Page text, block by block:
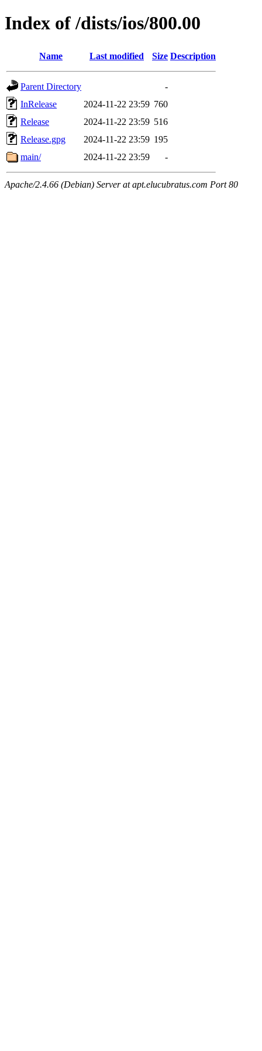
Index of /dists/ios/800.00
Name Last modified Size Description
Parent Directory
-
InRelease
2024-11-22 23:59 760
Release
2024-11-22 23:59 516
Release.gpg
2024-11-22 23:59 195
main/
2024-11-22 23:59 -
Apache/2.4.66 (Debian) Server at apt.elucubratus.com Port 80